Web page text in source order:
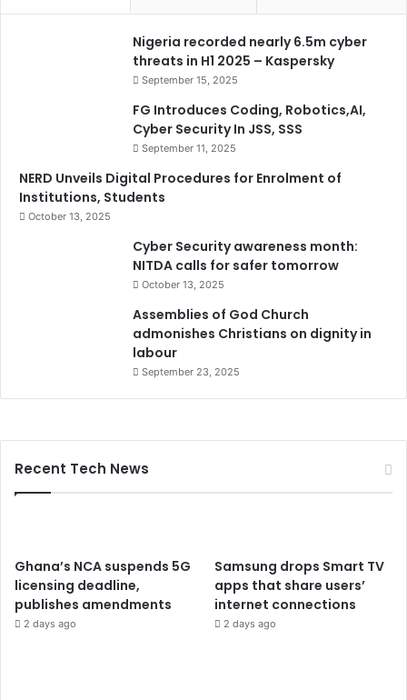
Nigeria recorded nearly 6.5m cyber
threats in H1 2025 – Kaspersky
September 15, 2025
FG Introduces Coding, Robotics,AI,
Cyber Security In JSS, SSS
September 11, 2025
NERD Unveils Digital Procedures for Enrolment of
Institutions, Students
October 13, 2025
Cyber Security awareness month:
NITDA calls for safer tomorrow
October 13, 2025
Assemblies of God Church
admonishes Christians on dignity in
labour
September 23, 2025
Recent Tech News
Ghana’s NCA suspends 5G
licensing deadline,
publishes amendments
2 days ago
Samsung drops Smart TV
apps that share users’
internet connections
2 days ago